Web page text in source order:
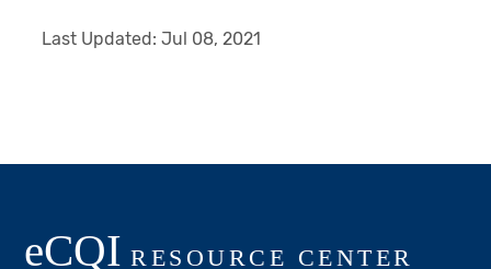
Last Updated:Jul 08, 2021